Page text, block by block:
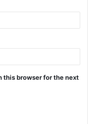
this browser for the next